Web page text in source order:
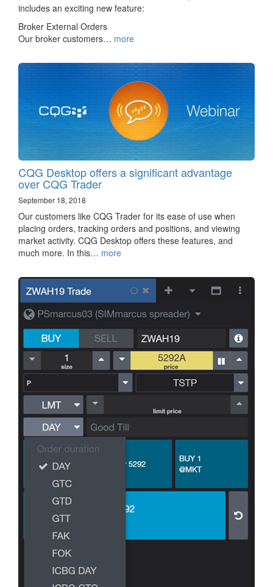
includes an exciting new feature:
Broker External Orders
Our broker customers… more
CQG Desktop offers a significant advantage
over CQG Trader
September 18, 2018
Our customers like CQG Trader for its ease of use when
placing orders, tracking orders and positions, and viewing
market activity. CQG Desktop offers these features, and
much more. In this… more